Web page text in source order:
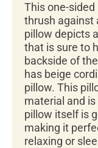
This one-
thrush against
pillow depicts
that is sure to
backside of
has beige
pillow. This
material and
pillow itself is
making it
relaxing or